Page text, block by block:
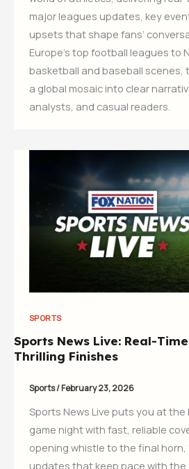
major leagues updates, key
upsets that shape fans’
Europe’s top football leagues to
basketball and baseball scenes,
a global mosaic into clear
analysts, and casual readers.
SPORTS
Sports News Live: Real-
Thrilling Finishes
Sports/February 23, 2026
Sports News Live puts you at
game night with fast, reliable
opening whistle to the final horn,
updates that keep pace with the